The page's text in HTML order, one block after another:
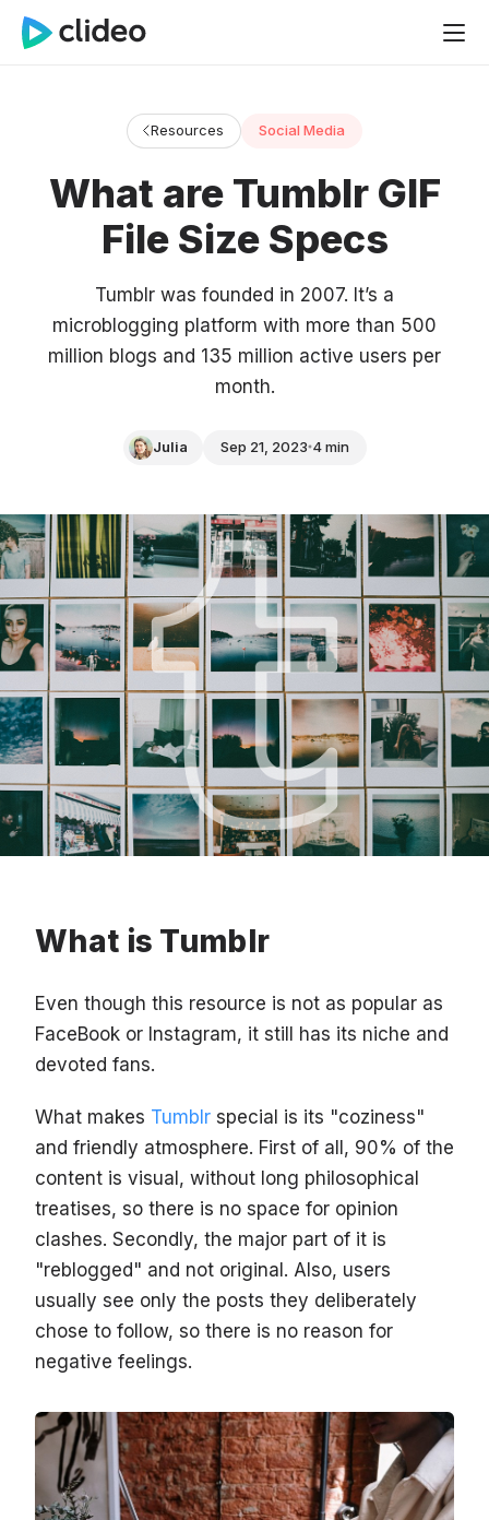
Resources Social Media
What are Tumblr GIF
File Size Specs
Tumblr was founded in 2007. It’s a
microblogging platform with more than 500
million blogs and 135 million active users per
month.
Julia Sep 21, 2023 4 min
What is Tumblr
Even though this resource is not as popular as
FaceBook or Instagram, it still has its niche and
devoted fans.
What makes Tumblr special is its "coziness"
and friendly atmosphere. First of all, 90% of the
content is visual, without long philosophical
treatises, so there is no space for opinion
clashes. Secondly, the major part of it is
"reblogged" and not original. Also, users
usually see only the posts they deliberately
chose to follow, so there is no reason for
negative feelings.